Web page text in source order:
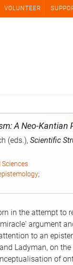
VOLUNTEER
A Neo-Kantian
(eds.), Scientific
Sciences
;
in the attempt to
argument
to an
Ladyman, on
of